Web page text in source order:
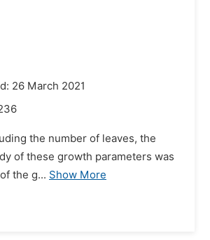
26 March 2021
the number of leaves, the
of these growth parameters was
the g... Show More